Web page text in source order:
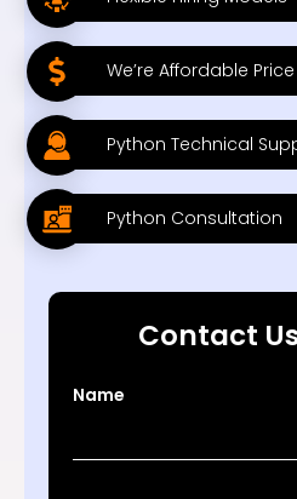
We’re Affordable Price
Python Technical
Python Consultation
Contact
Name